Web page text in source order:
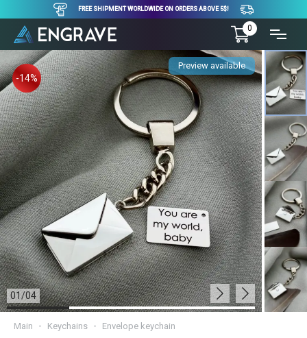
FREE SHIPMENT WORLDWIDE ON ORDERS ABOVE 5$!
0
Preview available
-14%
01/04
Main Keychains Envelope keychain